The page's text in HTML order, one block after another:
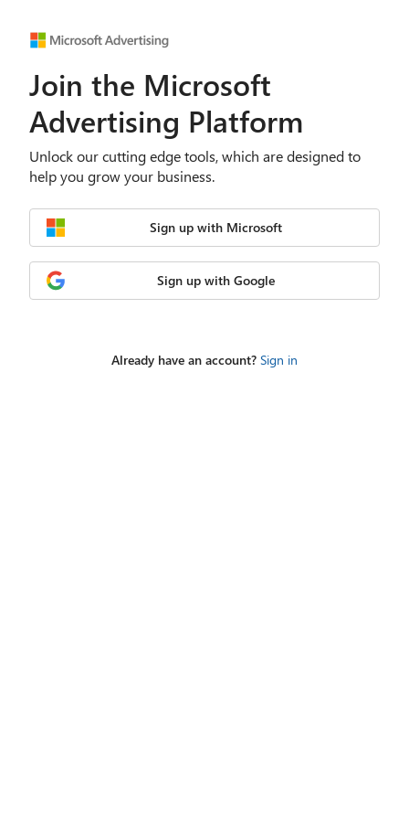
Join the Microsoft
Advertising Platform
Unlock our cutting edge tools, which are designed to
help you grow your business.
Sign up with Microsoft
Sign up with Google
Already have an account? Sign in